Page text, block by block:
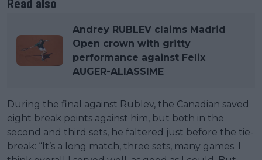
Read also
Andrey RUBLEV claims Madrid
Open crown with gritty
performance against Felix
AUGER-ALIASSIME
During the final against Rublev, the Canadian saved
eight break points against him, but both in the
second and third sets, he faltered just before the tie-
break: “It’s a long match, three sets, many games. I